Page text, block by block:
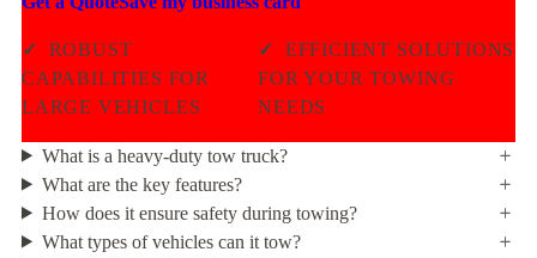
✓
ROBUST
CAPABILITIES FOR
LARGE VEHICLES
✓
EFFICIENT SOLUTIONS
FOR YOUR TOWING
NEEDS
What is a heavy-duty tow truck?
What are the key features?
How does it ensure safety during towing?
What types of vehicles can it tow?